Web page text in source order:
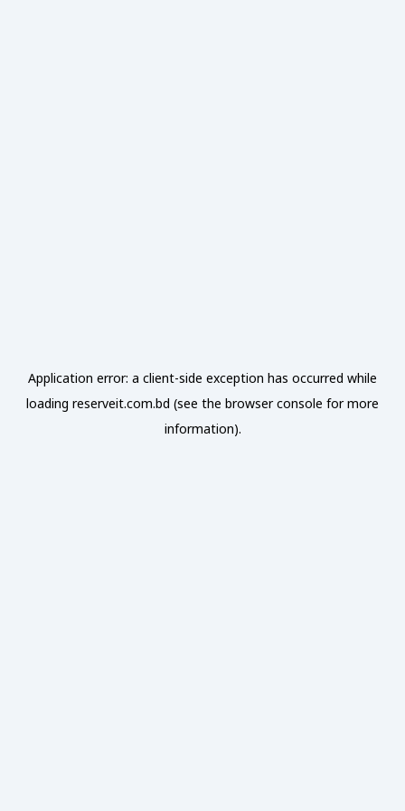
Application error: a client-side exception has occurred while
loading reserveit.com.bd (see the browser console for more
information).